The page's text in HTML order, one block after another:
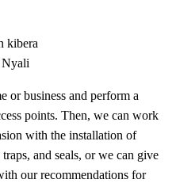
or business and perform a
points. Then, we can work
with the installation of
and seals, or we can give
our recommendations for